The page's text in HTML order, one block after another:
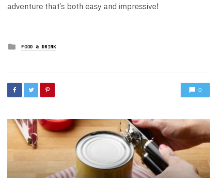
adventure that’s both easy and impressive!
Posted
in
FOOD & DRINK
0